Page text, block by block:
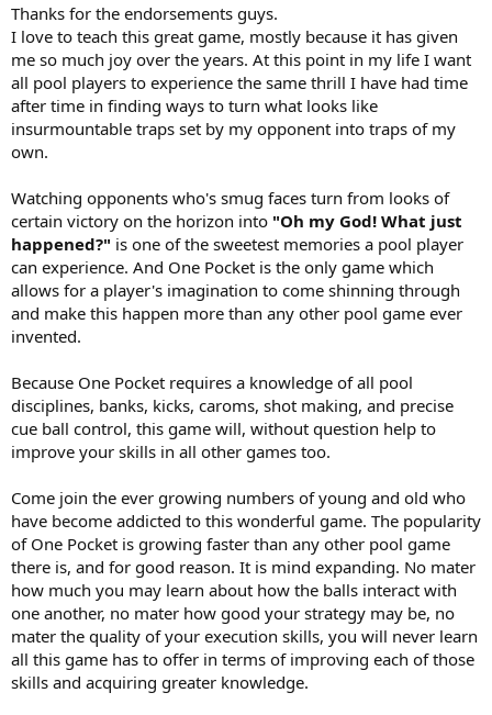
Thanks for the endorsements guys.
I love to teach this great game, mostly because it has given
me so much joy over the years. At this point in my life I want
all pool players to experience the same thrill I have had time
after time in finding ways to turn what looks like
insurmountable traps set by my opponent into traps of my
own.
Watching opponents who's smug faces turn from looks of
certain victory on the horizon into "Oh my God! What just
happened?" is one of the sweetest memories a pool player
can experience. And One Pocket is the only game which
allows for a player's imagination to come shinning through
and make this happen more than any other pool game ever
invented.
Because One Pocket requires a knowledge of all pool
disciplines, banks, kicks, caroms, shot making, and precise
cue ball control, this game will, without question help to
improve your skills in all other games too.
Come join the ever growing numbers of young and old who
have become addicted to this wonderful game. The popularity
of One Pocket is growing faster than any other pool game
there is, and for good reason. It is mind expanding. No mater
how much you may learn about how the balls interact with
one another, no mater how good your strategy may be, no
mater the quality of your execution skills, you will never learn
all this game has to offer in terms of improving each of those
skills and acquiring greater knowledge.